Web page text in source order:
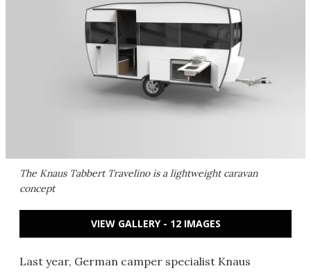
The Knaus Tabbert Travelino is a lightweight caravan
concept
VIEW GALLERY - 12 IMAGES
Last year, German camper specialist Knaus